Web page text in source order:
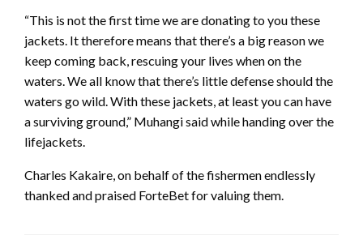
“This is not the first time we are donating to you these
jackets. It therefore means that there’s a big reason we
keep coming back, rescuing your lives when on the
waters. We all know that there’s little defense should the
waters go wild. With these jackets, at least you can have
a surviving ground,” Muhangi said while handing over the
lifejackets.
Charles Kakaire, on behalf of the fishermen endlessly
thanked and praised ForteBet for valuing them.